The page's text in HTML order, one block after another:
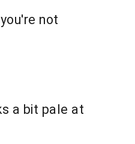
not
a bit pale at